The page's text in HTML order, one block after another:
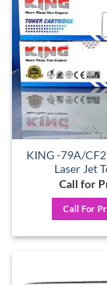
KING -79A/
Laser Jet
Call for
Call For